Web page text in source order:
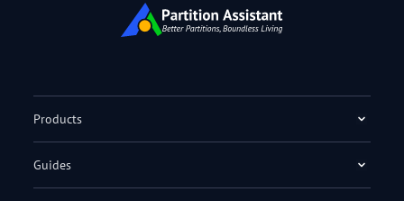
Products
Guides